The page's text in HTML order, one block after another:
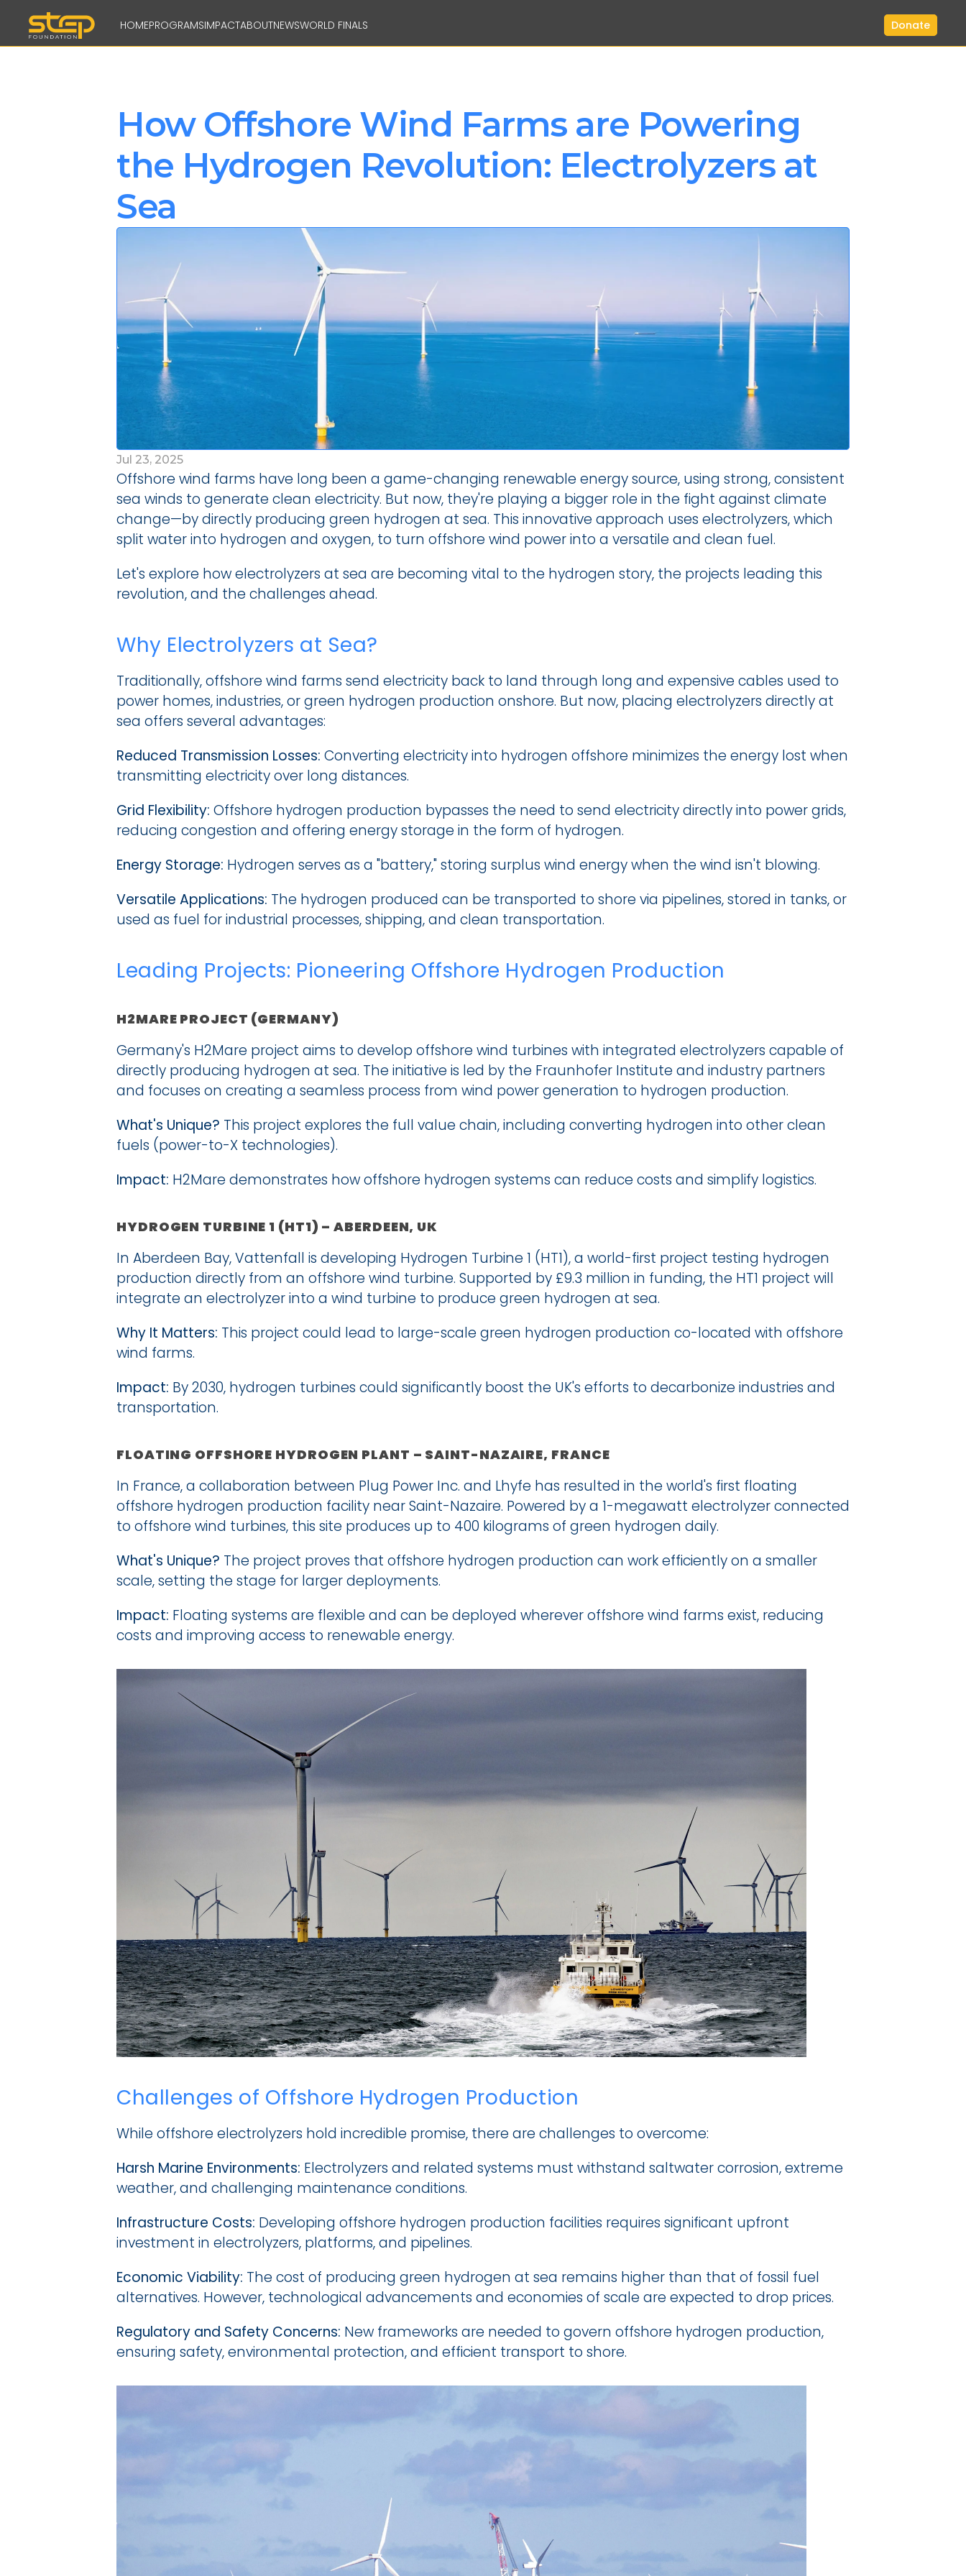
How Offshore Wind Farms are Powering
the Hydrogen Revolution: Electrolyzers at
Sea
Jul 23, 2025
Offshore wind farms have long been a game-changing renewable energy source, using strong, consistent
sea winds to generate clean electricity. But now, they're playing a bigger role in the fight against climate
change—by directly producing green hydrogen at sea. This innovative approach uses electrolyzers, which
split water into hydrogen and oxygen, to turn offshore wind power into a versatile and clean fuel.
Let's explore how electrolyzers at sea are becoming vital to the hydrogen story, the projects leading this
revolution, and the challenges ahead.
Why Electrolyzers at Sea?
Traditionally, offshore wind farms send electricity back to land through long and expensive cables used to
power homes, industries, or green hydrogen production onshore. But now, placing electrolyzers directly at
sea offers several advantages:
Reduced Transmission Losses: Converting electricity into hydrogen offshore minimizes the energy lost when
transmitting electricity over long distances.
Grid Flexibility: Offshore hydrogen production bypasses the need to send electricity directly into power grids,
reducing congestion and offering energy storage in the form of hydrogen.
Energy Storage: Hydrogen serves as a "battery," storing surplus wind energy when the wind isn't blowing.
Versatile Applications: The hydrogen produced can be transported to shore via pipelines, stored in tanks, or
used as fuel for industrial processes, shipping, and clean transportation.
Leading Projects: Pioneering Offshore Hydrogen Production
H2MARE PROJECT (GERMANY)
Germany's H2Mare project aims to develop offshore wind turbines with integrated electrolyzers capable of
directly producing hydrogen at sea. The initiative is led by the Fraunhofer Institute and industry partners
and focuses on creating a seamless process from wind power generation to hydrogen production.
What's Unique? This project explores the full value chain, including converting hydrogen into other clean
fuels (power-to-X technologies).
Impact: H2Mare demonstrates how offshore hydrogen systems can reduce costs and simplify logistics.
HYDROGEN TURBINE 1 (HT1) – ABERDEEN, UK
In Aberdeen Bay, Vattenfall is developing Hydrogen Turbine 1 (HT1), a world-first project testing hydrogen
production directly from an offshore wind turbine. Supported by £9.3 million in funding, the HT1 project will
integrate an electrolyzer into a wind turbine to produce green hydrogen at sea.
Why It Matters: This project could lead to large-scale green hydrogen production co-located with offshore
wind farms.
Impact: By 2030, hydrogen turbines could significantly boost the UK's efforts to decarbonize industries and
transportation.
FLOATING OFFSHORE HYDROGEN PLANT – SAINT-NAZAIRE, FRANCE
In France, a collaboration between Plug Power Inc. and Lhyfe has resulted in the world's first floating
offshore hydrogen production facility near Saint-Nazaire. Powered by a 1-megawatt electrolyzer connected
to offshore wind turbines, this site produces up to 400 kilograms of green hydrogen daily.
What's Unique? The project proves that offshore hydrogen production can work efficiently on a smaller
scale, setting the stage for larger deployments.
Impact: Floating systems are flexible and can be deployed wherever offshore wind farms exist, reducing
costs and improving access to renewable energy.
Challenges of Offshore Hydrogen Production
While offshore electrolyzers hold incredible promise, there are challenges to overcome:
Harsh Marine Environments: Electrolyzers and related systems must withstand saltwater corrosion, extreme
weather, and challenging maintenance conditions.
Infrastructure Costs: Developing offshore hydrogen production facilities requires significant upfront
investment in electrolyzers, platforms, and pipelines.
Economic Viability: The cost of producing green hydrogen at sea remains higher than that of fossil fuel
alternatives. However, technological advancements and economies of scale are expected to drop prices.
Regulatory and Safety Concerns: New frameworks are needed to govern offshore hydrogen production,
ensuring safety, environmental protection, and efficient transport to shore.
HOMEPROGRAMSIMPACTABOUTNEWSWORLD FINALS Donate